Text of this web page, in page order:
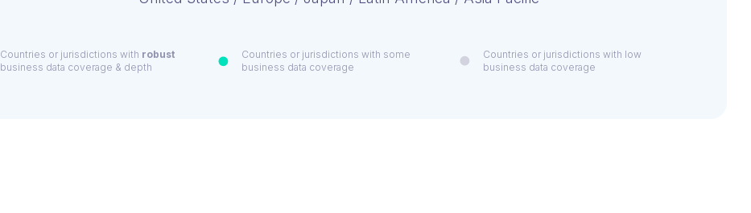
Countries or jurisdictions with robust
business data coverage & depth
Countries or jurisdictions with some
business data coverage
Countries or jurisdictions with low
business data coverage